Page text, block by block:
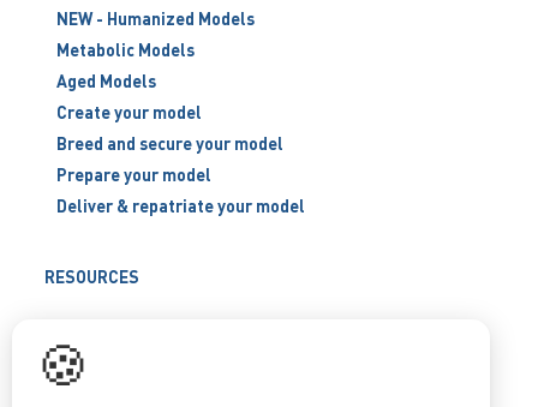
NEW - Humanized Models
Metabolic Models
Aged Models
Create your model
Breed and secure your model
Prepare your model
Deliver & repatriate your model
RESOURCES
Blog
🍪